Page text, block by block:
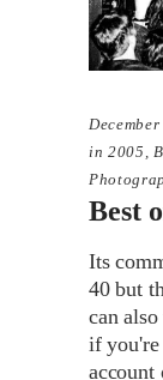
in 2005
Best
Its
40 but
can
if you're
account